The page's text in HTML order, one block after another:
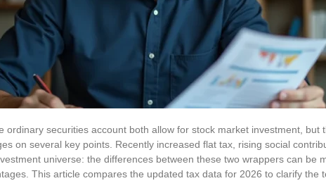
ordinary securities account both allow for stock market investment, but
on several key points. Recently increased flat tax, rising social
universe: the differences between these two wrappers can be
This article compares the updated tax data for 2026 to clarify the